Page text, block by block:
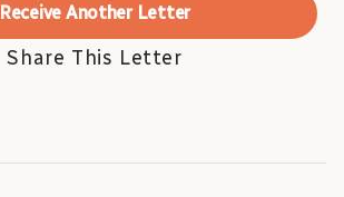
Receive Another Letter
Share This Letter